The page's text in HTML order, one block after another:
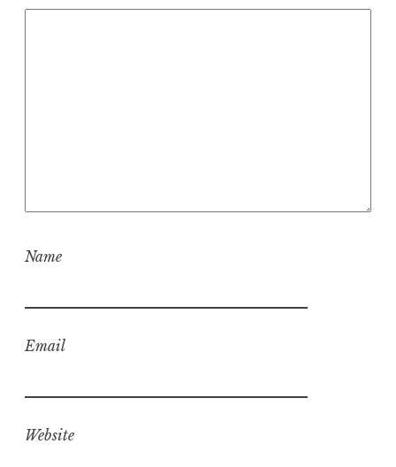
Name
Email
Website